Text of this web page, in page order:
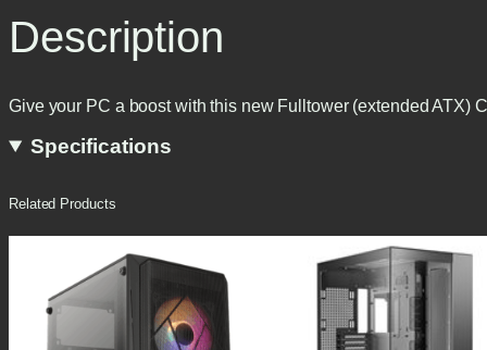
Description
Give your PC a boost with this new Fulltower (extended ATX)
Specifications
Related Products